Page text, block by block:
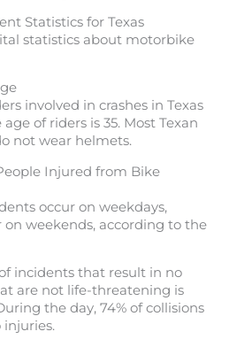
Statistics for Texas
statistics about motorbike
involved in crashes in Texas
of riders is 35. Most Texan
not wear helmets.
Injured from Bike
occur on weekdays,
on weekends, according to the
incidents that result in no
are not life-threatening is
the day, 74% of collisions